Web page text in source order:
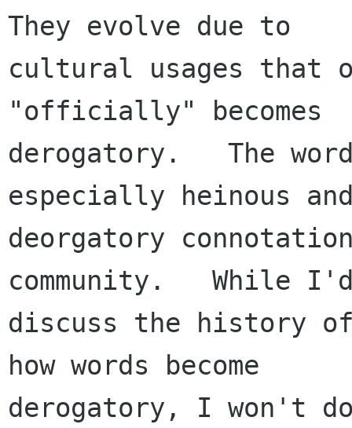
They evolve due to
cultural usages that
"officially" becomes
derogatory.   The
especially heinous
deorgatory
community.   While
discuss the history
how words become
derogatory, I won't